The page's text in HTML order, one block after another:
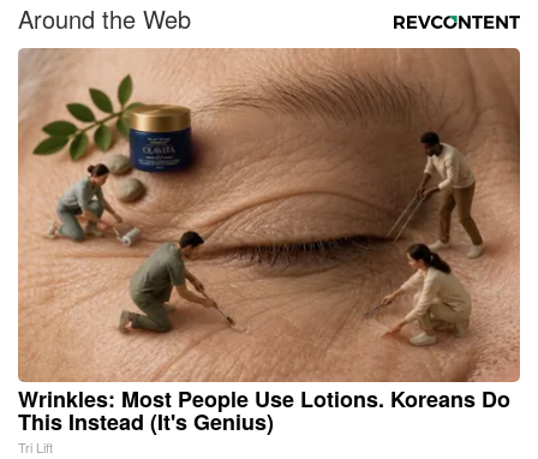
Around the Web
Wrinkles: Most People Use Lotions. Koreans Do
This Instead (It's Genius)
Tri Lift